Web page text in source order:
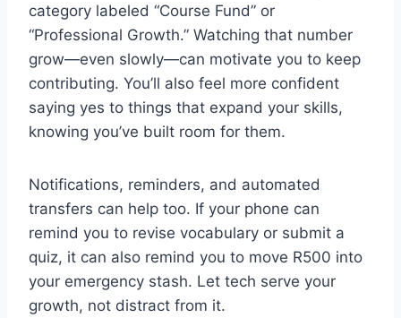
category labeled “Course Fund” or
“Professional Growth.” Watching that number
grow—even slowly—can motivate you to keep
contributing. You’ll also feel more confident
saying yes to things that expand your skills,
knowing you’ve built room for them.
Notifications, reminders, and automated
transfers can help too. If your phone can
remind you to revise vocabulary or submit a
quiz, it can also remind you to move R500 into
your emergency stash. Let tech serve your
growth, not distract from it.